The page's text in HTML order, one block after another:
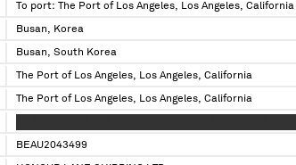
To port: The Port of Los Angeles, Los Angeles, California
Busan, Korea
Busan, South Korea
The Port of Los Angeles, Los Angeles, California
The Port of Los Angeles, Los Angeles, California
BEAU2043499